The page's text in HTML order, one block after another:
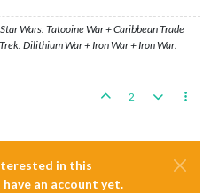
Wars: Tatooine War + Caribbean Trade
Dilithium War + Iron War + Iron War:
2
in this
an account yet.